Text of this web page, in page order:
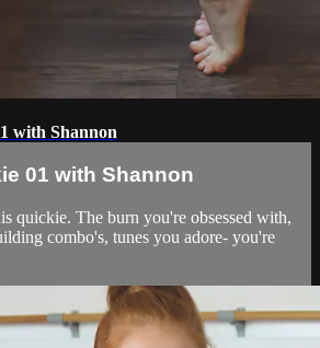
with Shannon
01 with Shannon
quickie. The burn you're obsessed with,
combo's, tunes you adore- you're